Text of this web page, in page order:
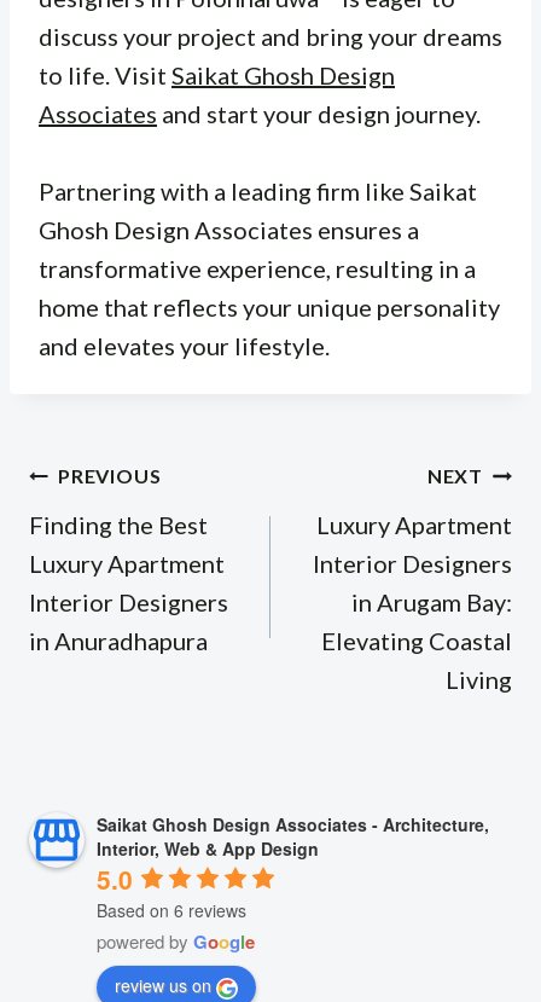
discuss your project and bring your dreams
to life. Visit Saikat Ghosh Design
Associates and start your design journey.
Partnering with a leading firm like Saikat
Ghosh Design Associates ensures a
transformative experience, resulting in a
home that reflects your unique personality
and elevates your lifestyle.
Post
navigation
PREVIOUS
Finding the Best
Luxury Apartment
Interior Designers
in Anuradhapura
NEXT
Luxury Apartment
Interior Designers
in Arugam Bay:
Elevating Coastal
Living
Saikat Ghosh Design Associates - Architecture,
Interior, Web & App Design
5.0
Based on 6 reviews
powered by Google
review us on